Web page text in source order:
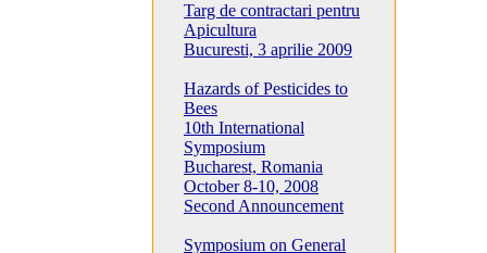
Targ de contractari pentru
Apicultura
Bucuresti, 3 aprilie 2009
Hazards of Pesticides to
Bees
10th International
Symposium
Bucharest, Romania
October 8-10, 2008
Second Announcement
Symposium on General